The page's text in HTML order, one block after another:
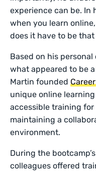
experience can be. In
when you learn
does it have to be that
Based on his
what appeared to be
Martin founded
unique online
accessible training
maintaining a
environment.
During the
colleagues offered